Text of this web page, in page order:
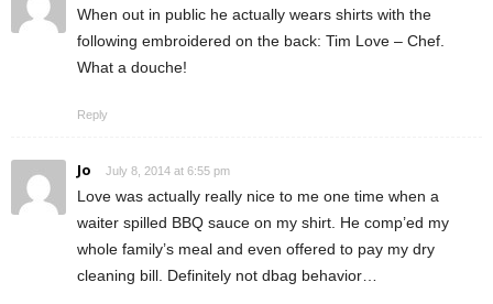
When out in public he actually wears shirts with the
following embroidered on the back: Tim Love – Chef.
What a douche!
Reply
Jo July 8, 2014 at 6:55 pm
Love was actually really nice to me one time when a
waiter spilled BBQ sauce on my shirt. He comp’ed my
whole family’s meal and even offered to pay my dry
cleaning bill. Definitely not dbag behavior…